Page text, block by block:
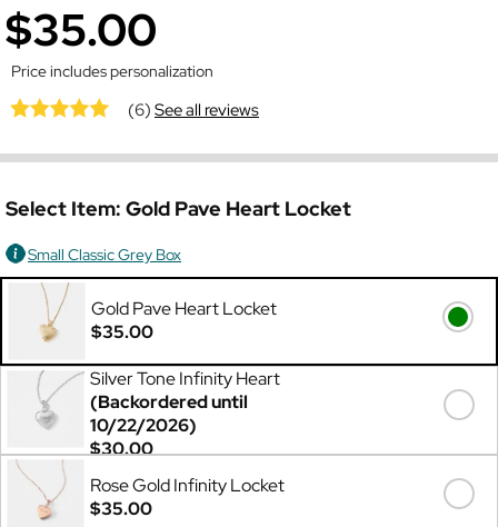
$35.00
Price includes personalization
(6)See all reviews
Select Item: Gold Pave Heart Locket
Small Classic Grey Box
Gold Pave Heart Locket
$35.00
Silver Tone Infinity Heart
(Backordered until
10/22/2026)
$30.00
Rose Gold Infinity Locket
$35.00